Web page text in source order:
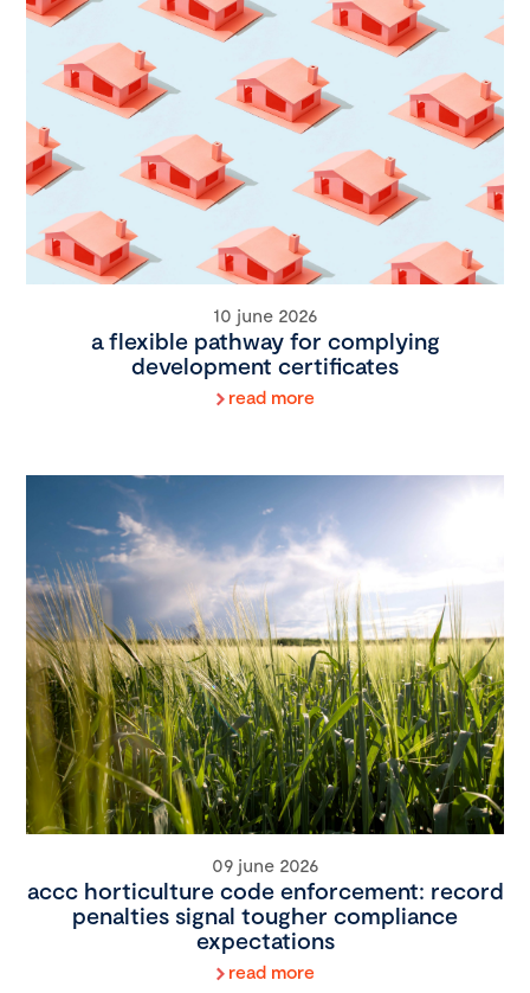
10 june 2026
a flexible pathway for complying
development certificates
read more
09 june 2026
accc horticulture code enforcement: record
penalties signal tougher compliance
expectations
read more